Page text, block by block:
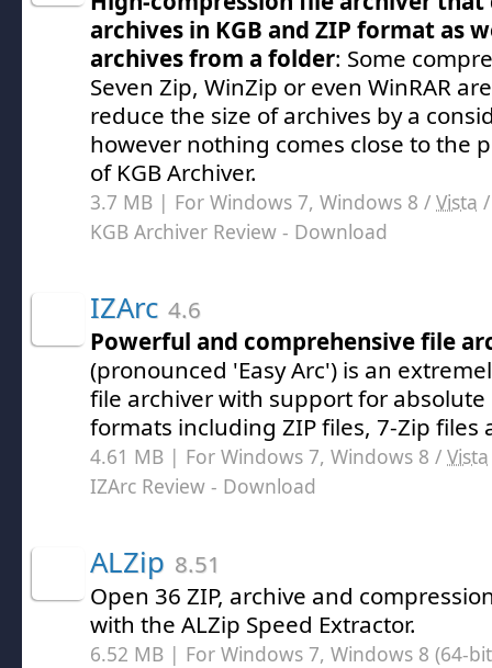
archives in KGB and ZIP format as
archives from a folder: Some
Seven Zip, WinZip or even WinRAR
reduce the size of archives by a
however nothing comes close to the
of KGB Archiver.
3.7 MB | For Windows 7, Windows 8 / Vista
KGB Archiver Review - Download
IZArc 4.6
Powerful and comprehensive file
(pronounced 'Easy Arc') is an
file archiver with support for
formats including ZIP files, 7-Zip files
4.61 MB | For Windows 7, Windows 8 / Vista
IZArc Review - Download
ALZip 8.51
Open 36 ZIP, archive and
with the ALZip Speed Extractor.
6.52 MB | For Windows 7, Windows 8 (64-